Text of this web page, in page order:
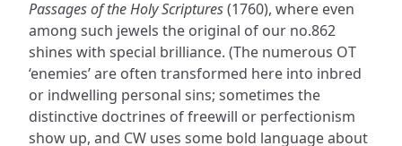
Passages of the Holy Scriptures(1760), where even
among such jewels the original of our no.862
shines with special brilliance. (The numerous OT
‘enemies’ are often transformed here into inbred
or indwelling personal sins; sometimes the
distinctive doctrines of freewill or perfectionism
show up, and CW uses some bold language about